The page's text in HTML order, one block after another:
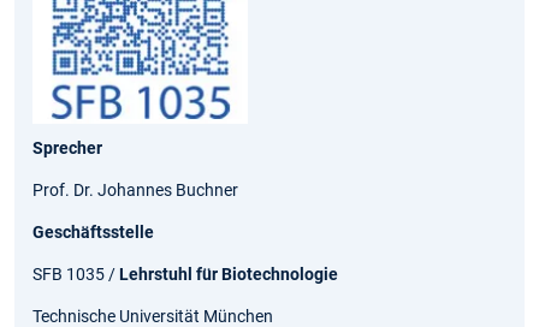
Sprecher
Prof. Dr. Johannes Buchner
Geschäftsstelle
SFB 1035 /Lehrstuhl für Biotechnologie
Technische Universität München